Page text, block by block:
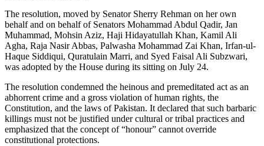
The resolution, moved by Senator Sherry Rehman on her own
behalf and on behalf of Senators Mohammad Abdul Qadir, Jan
Muhammad, Mohsin Aziz, Haji Hidayatullah Khan, Kamil Ali
Agha, Raja Nasir Abbas, Palwasha Mohammad Zai Khan, Irfan-ul-
Haque Siddiqui, Quratulain Marri, and Syed Faisal Ali Subzwari,
was adopted by the House during its sitting on July 24.
The resolution condemned the heinous and premeditated act as an
abhorrent crime and a gross violation of human rights, the
Constitution, and the laws of Pakistan. It declared that such barbaric
killings must not be justified under cultural or tribal practices and
emphasized that the concept of “honour” cannot override
constitutional protections.